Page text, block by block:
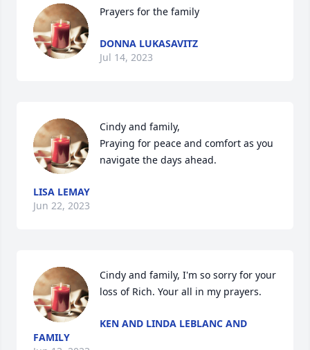
Prayers for the family
DONNA LUKASAVITZ
Jul 14, 2023
Cindy and family,
Praying for peace and comfort as you
navigate the days ahead.
LISA LEMAY
Jun 22, 2023
Cindy and family, I'm so sorry for your
loss of Rich. Your all in my prayers.
KEN AND LINDA LEBLANC AND
FAMILY